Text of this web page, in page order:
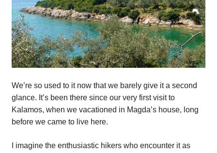
We’re so used to it now that we barely give it a second
glance. It’s been there since our very first visit to
Kalamos, when we vacationed in Magda’s house, long
before we came to live here.
I imagine the enthusiastic hikers who encounter it as